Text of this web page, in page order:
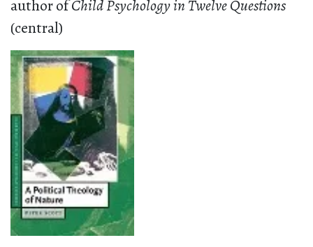
author ofChild Psychology in Twelve Questions
(central)